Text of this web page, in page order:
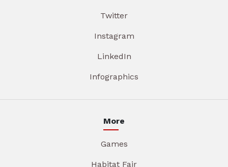
Twitter
Instagram
LinkedIn
Infographics
More
Games
Habitat Fair